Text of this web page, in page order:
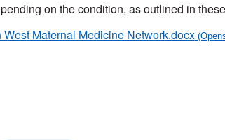
on the condition, as outlined in
Maternal Medicine Network.docx